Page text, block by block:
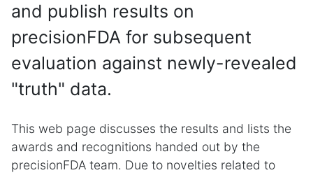
and publish results on
precisionFDA for subsequent
evaluation against newly-revealed
"truth" data.
This web page discusses the results and lists the
awards and recognitions handed out by the
precisionFDA team. Due to novelties related to